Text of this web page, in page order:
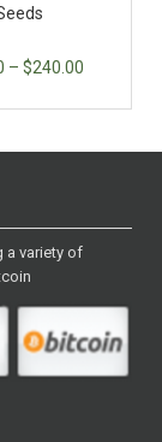
– $240.00
a variety of